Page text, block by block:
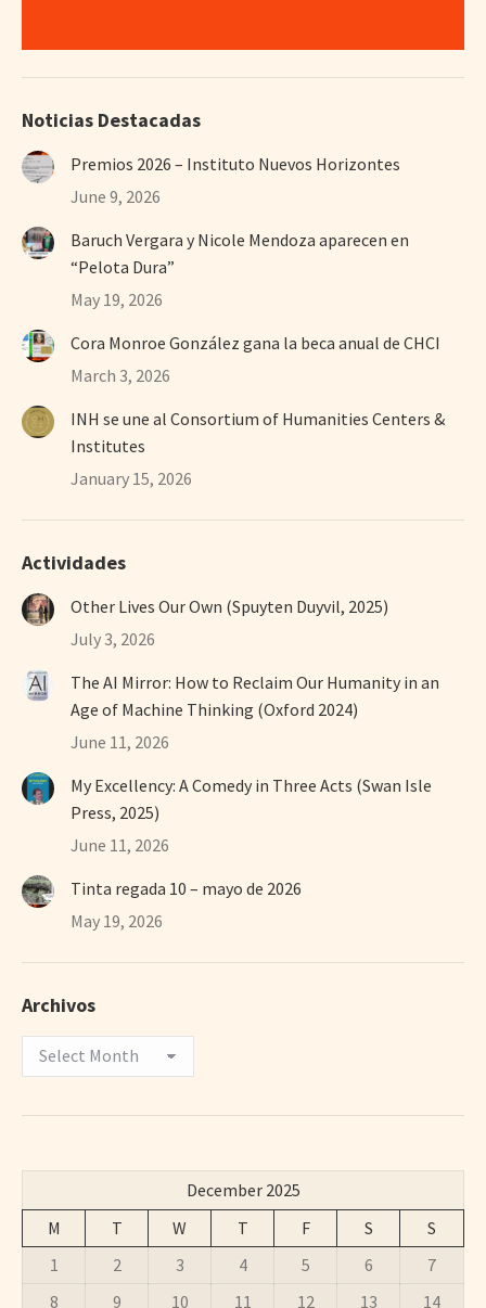
Noticias Destacadas
Premios 2026 – Instituto Nuevos Horizontes
June 9, 2026
Baruch Vergara y Nicole Mendoza aparecen en
“Pelota Dura”
May 19, 2026
Cora Monroe González gana la beca anual de CHCI
March 3, 2026
INH se une al Consortium of Humanities Centers &
Institutes
January 15, 2026
Actividades
Other Lives Our Own (Spuyten Duyvil, 2025)
July 3, 2026
The AI Mirror: How to Reclaim Our Humanity in an
Age of Machine Thinking (Oxford 2024)
June 11, 2026
My Excellency: A Comedy in Three Acts (Swan Isle
Press, 2025)
June 11, 2026
Tinta regada 10 – mayo de 2026
May 19, 2026
Archivos
Archivos
December 2025
M
T W T F S
S
1
2 3 4 5 6
7
8
9 10 11 12 13
14